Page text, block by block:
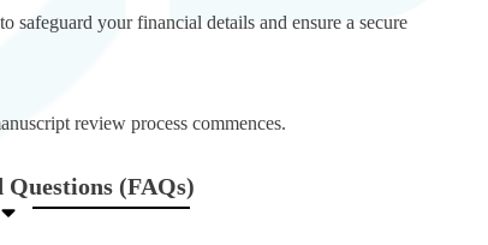
safeguard your financial details and ensure a secure
review process commences.
(FAQs)